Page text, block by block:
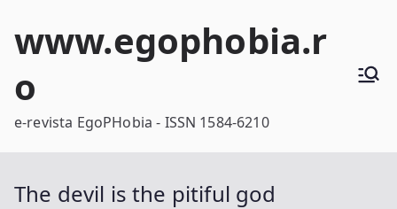
www.egophobia.r
o
e-revista EgoPHobia - ISSN 1584-6210
The devil is the pitiful god